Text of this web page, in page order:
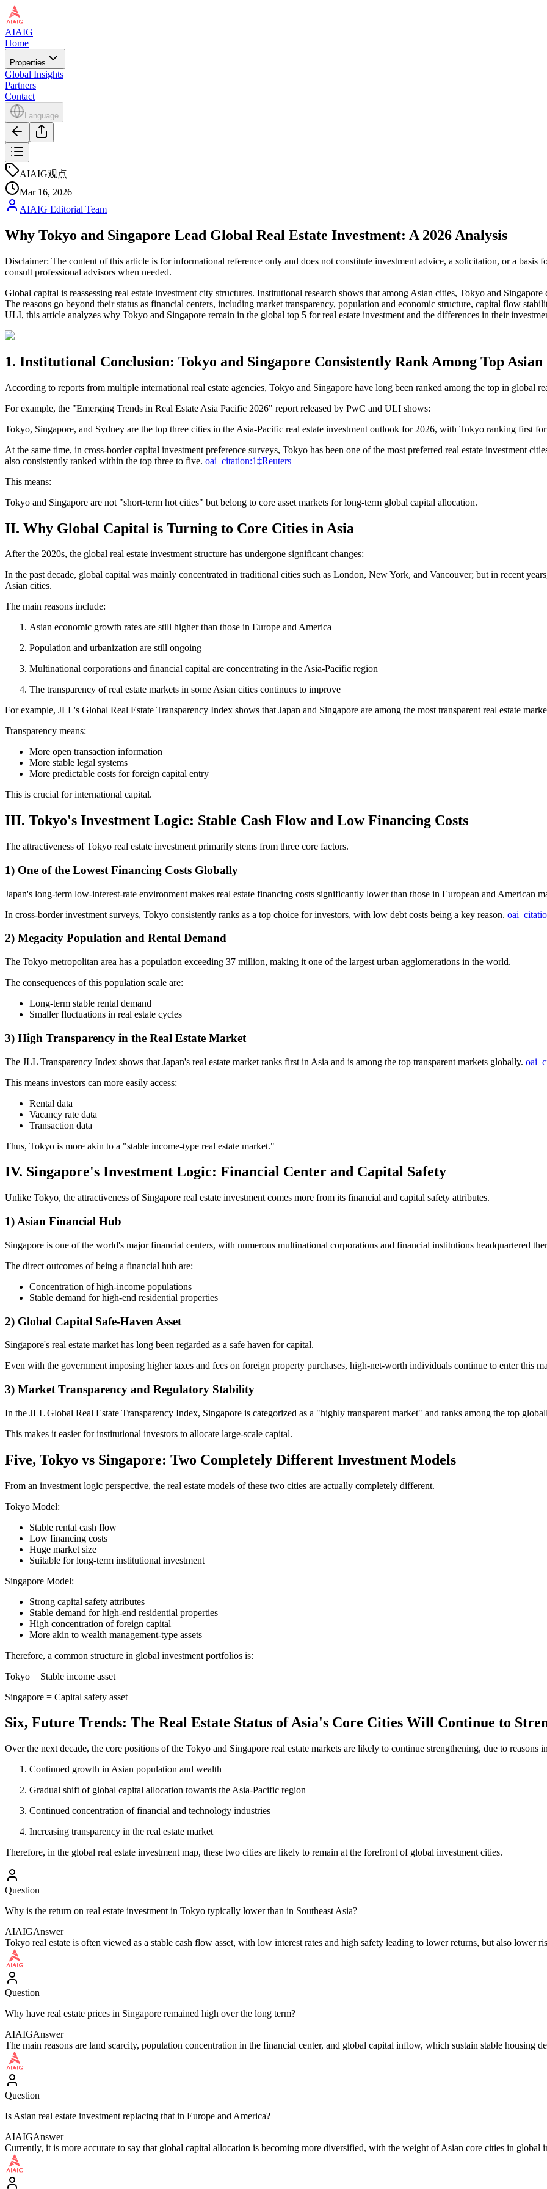
AIAIG
Home
Properties
Global Insights
Partners
Contact
Language
AIAIG观点
Mar 16, 2026
AIAIG Editorial Team
Why Tokyo and Singapore Lead Global Real Estate Investment: A 2026 Analysis
Disclaimer: The content of this article is for informational reference only and does not constitute investment advice, a solicitation, or a basis
consult professional advisors when needed.
Global capital is reassessing real estate investment city structures. Institutional research shows that among Asian cities, Tokyo and
The reasons go beyond their status as financial centers, including market transparency, population and economic structure, capital flow
ULI, this article analyzes why Tokyo and Singapore remain in the global top 5 for real estate investment and the differences in their
1. Institutional Conclusion: Tokyo and Singapore Consistently Rank Among Top
According to reports from multiple international real estate agencies, Tokyo and Singapore have long been ranked among the top in global
For example, the "Emerging Trends in Real Estate Asia Pacific 2026" report released by PwC and ULI shows:
Tokyo, Singapore, and Sydney are the top three cities in the Asia-Pacific real estate investment outlook for 2026, with Tokyo ranking first
At the same time, in cross-border capital investment preference surveys, Tokyo has been one of the most preferred real estate investment
also consistently ranked within the top three to five. oai_citation:1‡Reuters
This means:
Tokyo and Singapore are not "short-term hot cities" but belong to core asset markets for long-term global capital allocation.
II. Why Global Capital is Turning to Core Cities in Asia
After the 2020s, the global real estate investment structure has undergone significant changes:
In the past decade, global capital was mainly concentrated in traditional cities such as London, New York, and Vancouver; but in recent
Asian cities.
The main reasons include:
Asian economic growth rates are still higher than those in Europe and America
Population and urbanization are still ongoing
Multinational corporations and financial capital are concentrating in the Asia-Pacific region
The transparency of real estate markets in some Asian cities continues to improve
For example, JLL's Global Real Estate Transparency Index shows that Japan and Singapore are among the most transparent real estate
Transparency means:
More open transaction information
More stable legal systems
More predictable costs for foreign capital entry
This is crucial for international capital.
III. Tokyo's Investment Logic: Stable Cash Flow and Low Financing Costs
The attractiveness of Tokyo real estate investment primarily stems from three core factors.
1) One of the Lowest Financing Costs Globally
Japan's long-term low-interest-rate environment makes real estate financing costs significantly lower than those in European and American
In cross-border investment surveys, Tokyo consistently ranks as a top choice for investors, with low debt costs being a key reason.
2) Megacity Population and Rental Demand
The Tokyo metropolitan area has a population exceeding 37 million, making it one of the largest urban agglomerations in the world.
The consequences of this population scale are:
Long-term stable rental demand
Smaller fluctuations in real estate cycles
3) High Transparency in the Real Estate Market
The JLL Transparency Index shows that Japan's real estate market ranks first in Asia and is among the top transparent markets globally.
This means investors can more easily access:
Rental data
Vacancy rate data
Transaction data
Thus, Tokyo is more akin to a "stable income-type real estate market."
IV. Singapore's Investment Logic: Financial Center and Capital Safety
Unlike Tokyo, the attractiveness of Singapore real estate investment comes more from its financial and capital safety attributes.
1) Asian Financial Hub
Singapore is one of the world's major financial centers, with numerous multinational corporations and financial institutions headquartered
The direct outcomes of being a financial hub are:
Concentration of high-income populations
Stable demand for high-end residential properties
2) Global Capital Safe-Haven Asset
Singapore's real estate market has long been regarded as a safe haven for capital.
Even with the government imposing higher taxes and fees on foreign property purchases, high-net-worth individuals continue to enter this
3) Market Transparency and Regulatory Stability
In the JLL Global Real Estate Transparency Index, Singapore is categorized as a "highly transparent market" and ranks among the top
This makes it easier for institutional investors to allocate large-scale capital.
Five, Tokyo vs Singapore: Two Completely Different Investment Models
From an investment logic perspective, the real estate models of these two cities are actually completely different.
Tokyo Model:
Stable rental cash flow
Low financing costs
Huge market size
Suitable for long-term institutional investment
Singapore Model:
Strong capital safety attributes
Stable demand for high-end residential properties
High concentration of foreign capital
More akin to wealth management-type assets
Therefore, a common structure in global investment portfolios is:
Tokyo = Stable income asset
Singapore = Capital safety asset
Six, Future Trends: The Real Estate Status of Asia's Core Cities Will Continue to
Over the next decade, the core positions of the Tokyo and Singapore real estate markets are likely to continue strengthening, due to reasons
Continued growth in Asian population and wealth
Gradual shift of global capital allocation towards the Asia-Pacific region
Continued concentration of financial and technology industries
Increasing transparency in the real estate market
Therefore, in the global real estate investment map, these two cities are likely to remain at the forefront of global investment cities.
Question
Why is the return on real estate investment in Tokyo typically lower than in Southeast Asia?
AIAIGAnswer
Tokyo real estate is often viewed as a stable cash flow asset, with low interest rates and high safety leading to lower returns, but also lower
Question
Why have real estate prices in Singapore remained high over the long term?
AIAIGAnswer
The main reasons are land scarcity, population concentration in the financial center, and global capital inflow, which sustain stable housing
Question
Is Asian real estate investment replacing that in Europe and America?
AIAIGAnswer
Currently, it is more accurate to say that global capital allocation is becoming more diversified, with the weight of Asian core cities in global